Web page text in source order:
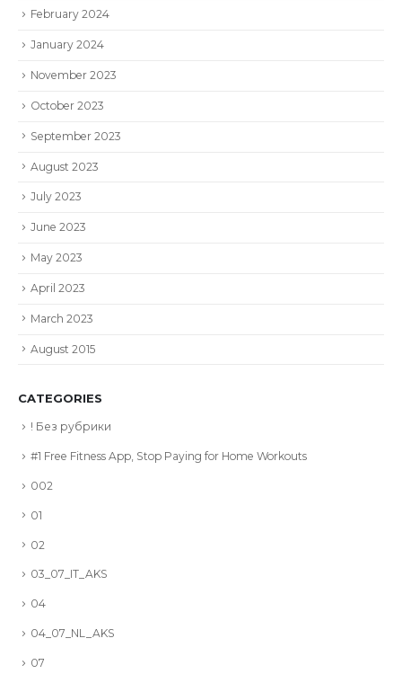
February 2024
January 2024
November 2023
October 2023
September 2023
August 2023
July 2023
June 2023
May 2023
April 2023
March 2023
August 2015
CATEGORIES
! Без рубрики
#1 Free Fitness App, Stop Paying for Home Workouts
002
01
02
03_07_IT_AKS
04
04_07_NL_AKS
07